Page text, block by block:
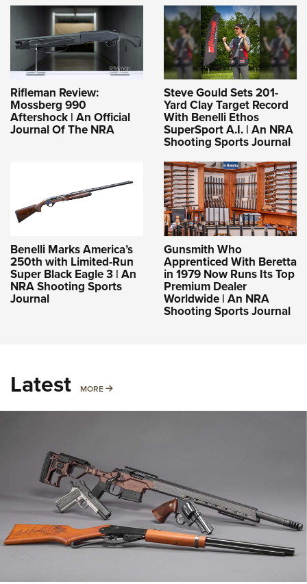
Rifleman Review:
Mossberg 990
Aftershock | An Official
Journal Of The NRA
Steve Gould Sets 201-
Yard Clay Target Record
With Benelli Ethos
SuperSport A.I. | An NRA
Shooting Sports Journal
Benelli Marks America’s
250th with Limited-Run
Super Black Eagle 3 | An
NRA Shooting Sports
Journal
Gunsmith Who
Apprenticed With Beretta
in 1979 Now Runs Its Top
Premium Dealer
Worldwide | An NRA
Shooting Sports Journal
Latest MORE MORE